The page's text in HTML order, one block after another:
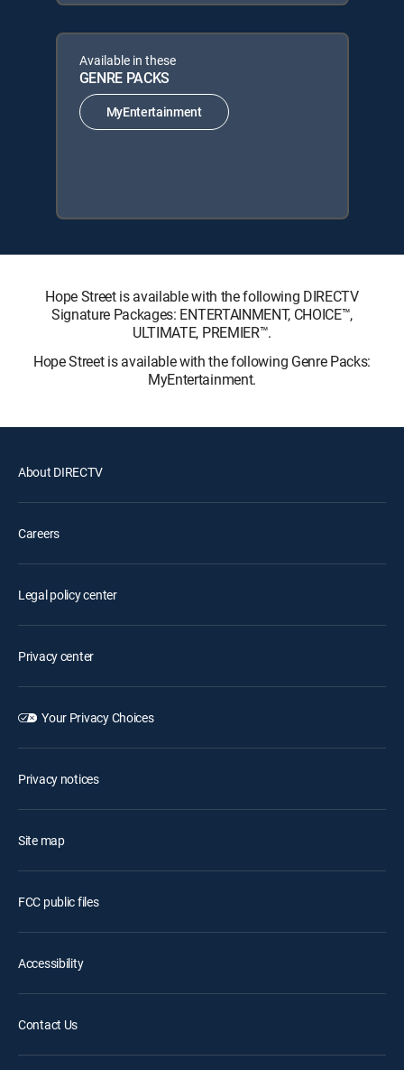
Available in these
GENRE PACKS
MyEntertainment
Hope Street is available with the following DIRECTV
Signature Packages: ENTERTAINMENT, CHOICE™,
ULTIMATE, PREMIER™.
Hope Street is available with the following Genre Packs:
MyEntertainment.
About DIRECTV
Careers
Legal policy center
Privacy center
Your Privacy Choices
Privacy notices
Site map
FCC public files
Accessibility
Contact Us